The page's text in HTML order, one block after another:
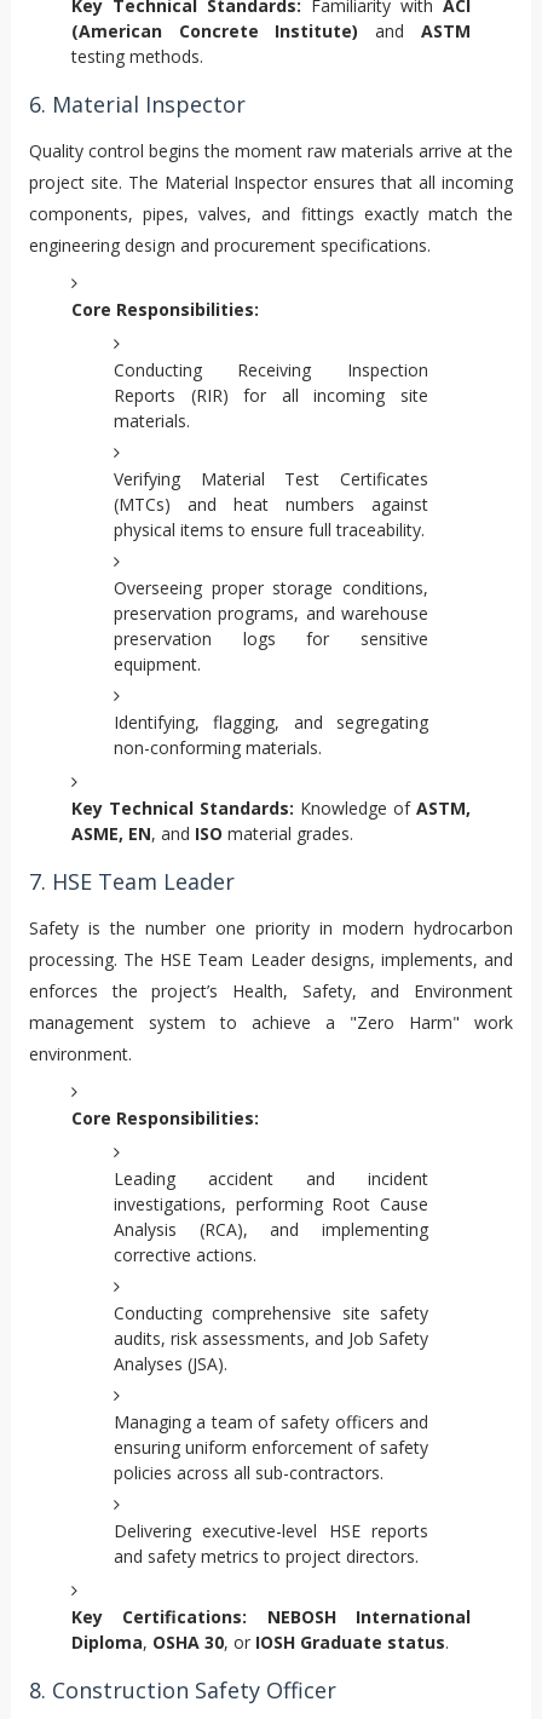
Key Technical Standards: Familiarity withACI
(American Concrete Institute) andASTM
testing methods.
6. Material Inspector
Quality control begins the moment raw materials arrive at the
project site. The Material Inspector ensures that all incoming
components, pipes, valves, and fittings exactly match the
engineering design and procurement specifications.
Core Responsibilities:
Conducting Receiving Inspection
Reports (RIR) for all incoming site
materials.
Verifying Material Test Certificates
(MTCs) and heat numbers against
physical items to ensure full traceability.
Overseeing proper storage conditions,
preservation programs, and warehouse
preservation logs for sensitive
equipment.
Identifying, flagging, and segregating
non-conforming materials.
Key Technical Standards: Knowledge ofASTM,
ASME, EN, and ISO material grades.
7. HSE Team Leader
Safety is the number one priority in modern hydrocarbon
processing. The HSE Team Leader designs, implements, and
enforces the project’s Health, Safety, and Environment
management system to achieve a "Zero Harm" work
environment.
Core Responsibilities:
Leading accident and incident
investigations, performing Root Cause
Analysis (RCA), and implementing
corrective actions.
Conducting comprehensive site safety
audits, risk assessments, and Job Safety
Analyses (JSA).
Managing a team of safety officers and
ensuring uniform enforcement of safety
policies across all sub-contractors.
Delivering executive-level HSE reports
and safety metrics to project directors.
Key Certifications:
NEBOSH International
Diploma, OSHA 30, or IOSH Graduate status.
8. Construction Safety Officer